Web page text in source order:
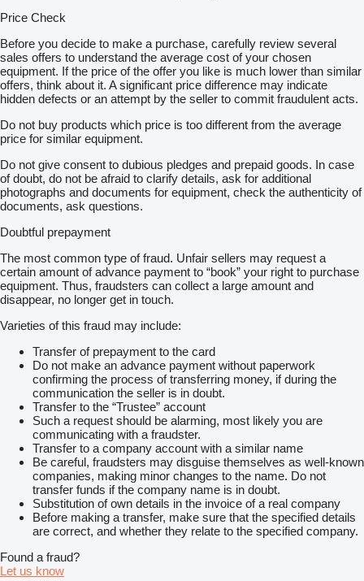
Price Check
Before you decide to make a purchase, carefully review several
sales offers to understand the average cost of your chosen
equipment. If the price of the offer you like is much lower than similar
offers, think about it. A significant price difference may indicate
hidden defects or an attempt by the seller to commit fraudulent acts.
Do not buy products which price is too different from the average
price for similar equipment.
Do not give consent to dubious pledges and prepaid goods. In case
of doubt, do not be afraid to clarify details, ask for additional
photographs and documents for equipment, check the authenticity of
documents, ask questions.
Doubtful prepayment
The most common type of fraud. Unfair sellers may request a
certain amount of advance payment to “book” your right to purchase
equipment. Thus, fraudsters can collect a large amount and
disappear, no longer get in touch.
Varieties of this fraud may include:
Transfer of prepayment to the card
Do not make an advance payment without paperwork
confirming the process of transferring money, if during the
communication the seller is in doubt.
Transfer to the “Trustee” account
Such a request should be alarming, most likely you are
communicating with a fraudster.
Transfer to a company account with a similar name
Be careful, fraudsters may disguise themselves as well-known
companies, making minor changes to the name. Do not
transfer funds if the company name is in doubt.
Substitution of own details in the invoice of a real company
Before making a transfer, make sure that the specified details
are correct, and whether they relate to the specified company.
Found a fraud?
Let us know